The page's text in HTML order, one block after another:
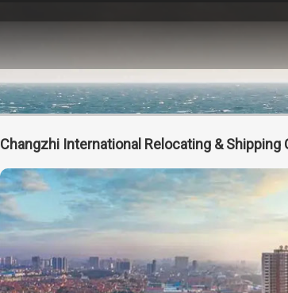
Changzhi International Relocating & Shipping